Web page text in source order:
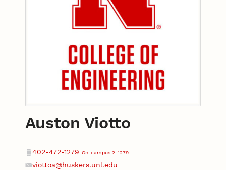
Auston Viotto
Contact
Phone
402-472-1279 On-campus 2-1279
viottoa@huskers.unl.edu